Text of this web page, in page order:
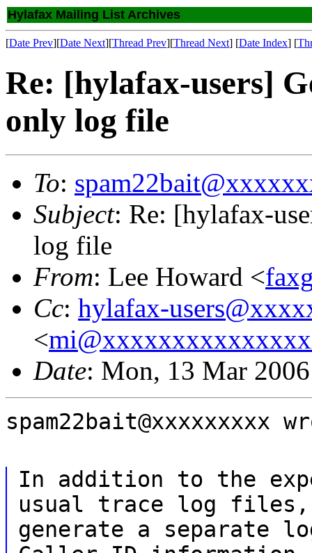
Hylafax Mailing List Archives
[Date Prev][Date Next][Thread Prev][Thread Next] [Date Index] [
Re: [hylafax-users]
only log file
To:
Subject: Re: [hylafax-
log file
From: Lee Howard <
Cc: hylafax-
<
Date: Mon, 13 Mar
spam22bait@xxxxxxxxx
In addition to the
usual trace log files,
generate a separate